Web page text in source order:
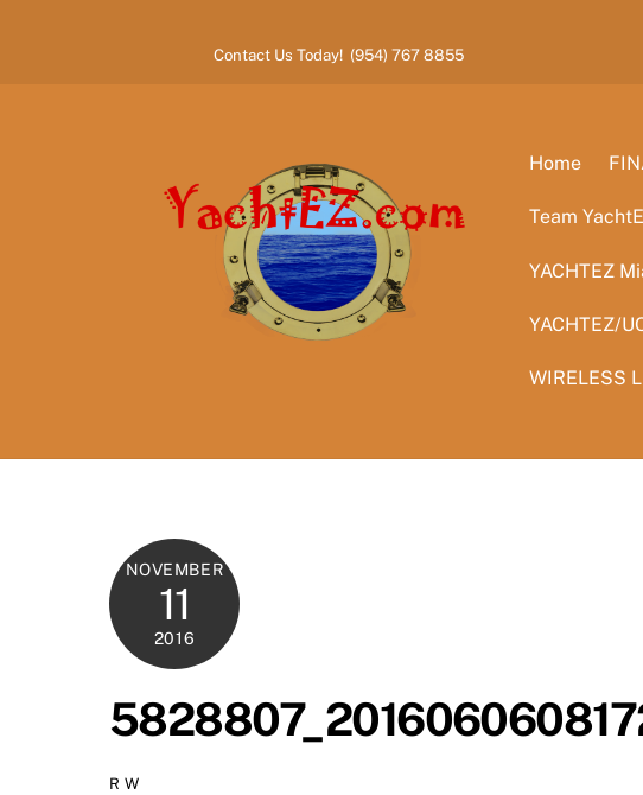
Contact Us Today! (954) 767 8855
Home
Team
YACHTEZ
YACHTEZ/
WIRELESS
NOVEMBER
11
2016
R W